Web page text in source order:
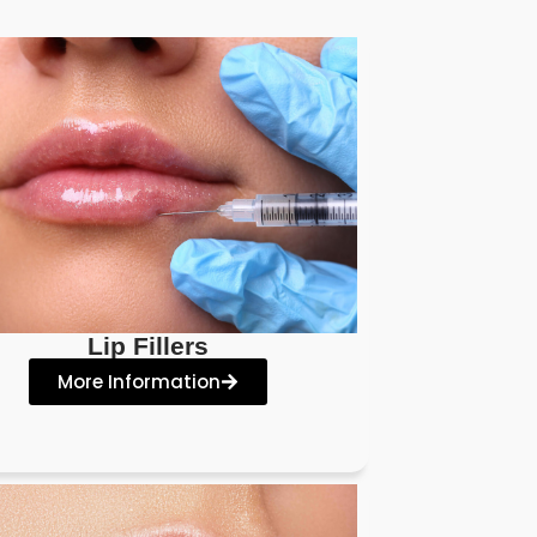
Lip Fillers
More Information